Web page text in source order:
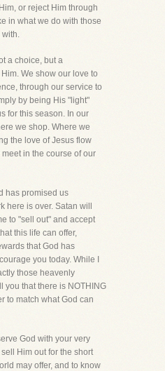
or reject Him through
in what we do with those
with.
a choice, but a
We show our love to
through our service to
by being His "light"
for this season. In our
we shop. Where we
the love of Jesus flow
in the course of our
has promised us
here is over. Satan will
to "sell out" and accept
this life can offer,
that God has
you today. While I
those heavenly
you that there is NOTHING
to match what God can
God with your very
Him out for the short
may offer, and to know